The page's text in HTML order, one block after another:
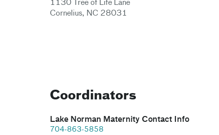
1130 Tree of Life Lane
Cornelius, NC 28031
Coordinators
Lake Norman Maternity Contact Info
704-863-5858